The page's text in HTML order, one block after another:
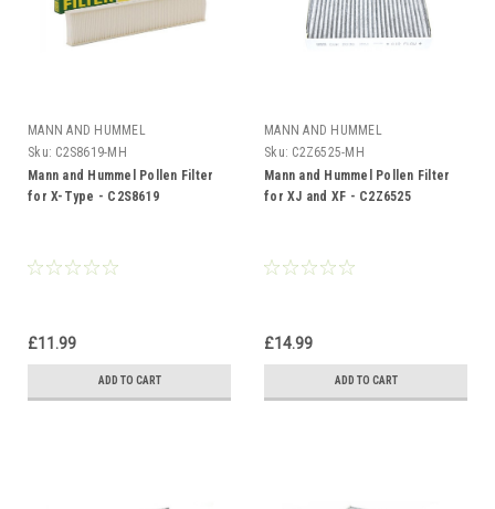
MANN AND HUMMEL
Sku: C2S8619-MH
Mann and Hummel Pollen Filter
for X-Type - C2S8619
£11.99
ADD TO CART
MANN AND HUMMEL
Sku: C2Z6525-MH
Mann and Hummel Pollen Filter
for XJ and XF - C2Z6525
£14.99
ADD TO CART